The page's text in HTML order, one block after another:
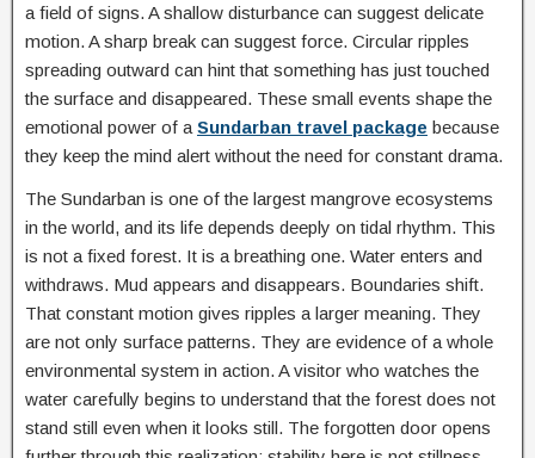
a field of signs. A shallow disturbance can suggest delicate
motion. A sharp break can suggest force. Circular ripples
spreading outward can hint that something has just touched
the surface and disappeared. These small events shape the
emotional power of a Sundarban travel package because
they keep the mind alert without the need for constant drama.
The Sundarban is one of the largest mangrove ecosystems
in the world, and its life depends deeply on tidal rhythm. This
is not a fixed forest. It is a breathing one. Water enters and
withdraws. Mud appears and disappears. Boundaries shift.
That constant motion gives ripples a larger meaning. They
are not only surface patterns. They are evidence of a whole
environmental system in action. A visitor who watches the
water carefully begins to understand that the forest does not
stand still even when it looks still. The forgotten door opens